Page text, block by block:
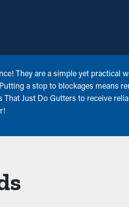
They are a simple yet practical
a stop to blockages means
Just Do Gutters to receive